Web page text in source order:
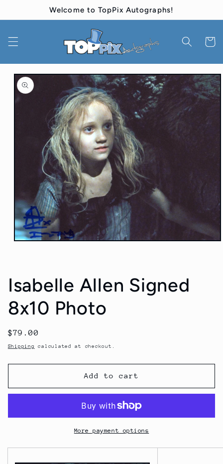
Welcome to TopPix Autographs!
Cart
Skip to
product
information
Isabelle Allen Signed
8x10 Photo
Regular
price
$79.00
Shipping calculated at checkout.
Add to cart
More payment options